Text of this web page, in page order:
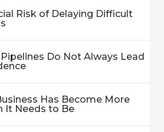
Risk of Delaying Difficult
Do Not Always Lead
Has Become More
It Needs to Be